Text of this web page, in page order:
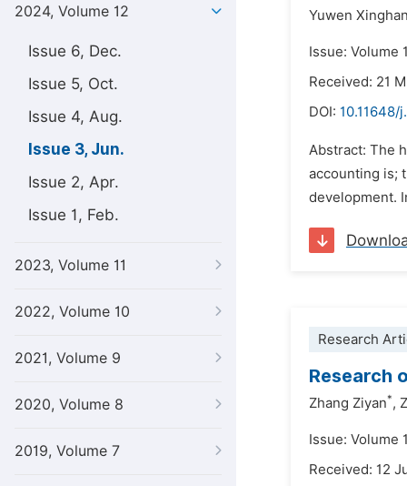
2024, Volume 12
Issue 6, Dec.
Issue 5, Oct.
Issue 4, Aug.
Issue 3, Jun.
Issue 2, Apr.
Issue 1, Feb.
2023, Volume 11
2022, Volume 10
2021, Volume 9
2020, Volume 8
2019, Volume 7
Yuwen
Issue: Volume
Received: 21
DOI: 10.11648/
Abstract: The
accounting is;
development.
Research
Research
Zhang Ziyan*,
Issue: Volume
Received: 12